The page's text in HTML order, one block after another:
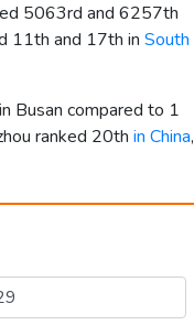
5063rd and 6257th
11th and 17th in South
Busan compared to 1
ranked 20th in China,